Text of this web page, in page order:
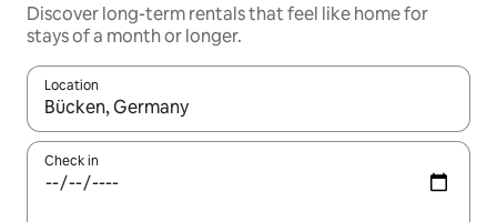
Discover long-term rentals that feel like home for
stays of a month or longer.
Location
When results are available, navigate with the up and down
Check in